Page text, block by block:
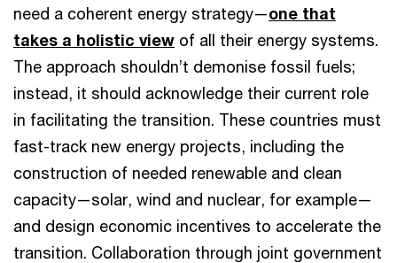
need a coherent energy strategy—one that
takes a holistic view of all their energy systems.
The approach shouldn’t demonise fossil fuels;
instead, it should acknowledge their current role
in facilitating the transition. These countries must
fast-track new energy projects, including the
construction of needed renewable and clean
capacity—solar, wind and nuclear, for example—
and design economic incentives to accelerate the
transition. Collaboration through joint government